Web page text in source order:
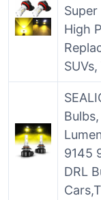
High
9145
DRL